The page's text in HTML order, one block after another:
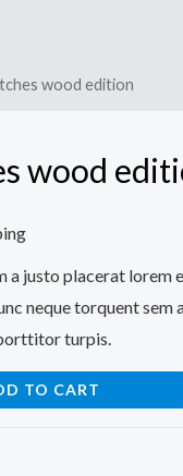
wood edition
wood
a justo placerat lorem
neque torquent sem
turpis.
TO CART